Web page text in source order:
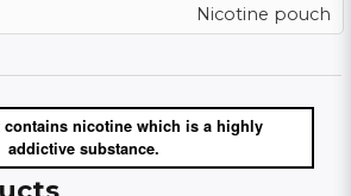
Nicotine pouch
nicotine which is a highly
addictive substance.